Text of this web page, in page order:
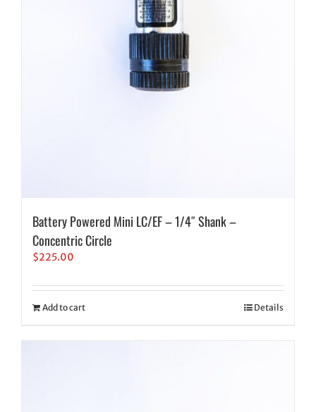
Battery Powered Mini LC/EF – 1/4″ Shank –
Concentric Circle
$225.00
Add to cart Details